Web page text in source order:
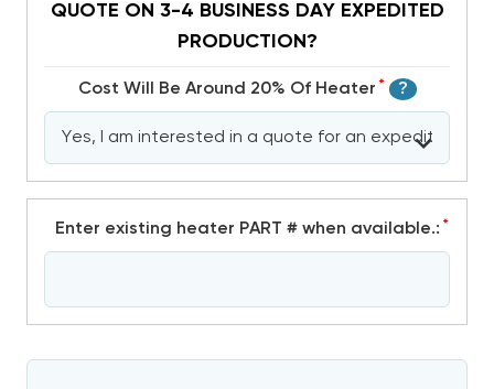
QUOTE ON 3-4 BUSINESS DAY EXPEDITED
PRODUCTION?
Cost Will Be Around 20% Of Heater * ?
Enter existing heater PART # when available.: *